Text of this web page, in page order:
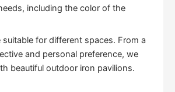
including the color of the
suitable for different spaces. From a
and personal preference, we
beautiful outdoor iron pavilions.